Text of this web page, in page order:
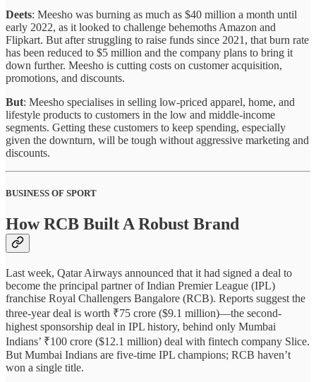
Deets: Meesho was burning as much as $40 million a month until
early 2022, as it looked to challenge behemoths Amazon and
Flipkart. But after struggling to raise funds since 2021, that burn rate
has been reduced to $5 million and the company plans to bring it
down further. Meesho is cutting costs on customer acquisition,
promotions, and discounts.
But: Meesho specialises in selling low-priced apparel, home, and
lifestyle products to customers in the low and middle-income
segments. Getting these customers to keep spending, especially
given the downturn, will be tough without aggressive marketing and
discounts.
BUSINESS OF SPORT
How RCB Built A Robust Brand
Last week, Qatar Airways announced that it had signed a deal to
become the principal partner of Indian Premier League (IPL)
franchise Royal Challengers Bangalore (RCB). Reports suggest the
three-year deal is worth ₹75 crore ($9.1 million)—the second-
highest sponsorship deal in IPL history, behind only Mumbai
Indians’ ₹100 crore ($12.1 million) deal with fintech company Slice.
But Mumbai Indians are five-time IPL champions; RCB haven’t
won a single title.